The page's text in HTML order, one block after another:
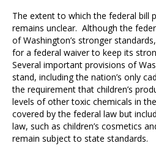
The extent to which the federal bill
remains unclear. Although the
of Washington’s stronger
for a federal waiver to keep its
Several important provisions of
stand, including the nation’s only
the requirement that children’s
levels of other toxic chemicals in
covered by the federal law but
law, such as children’s cosmetics
remain subject to state standards.